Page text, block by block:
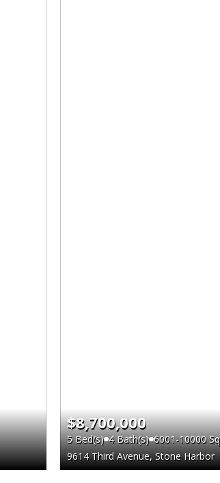
$8,700,000
5 Bed(s) 4 Bath(s) 6001-10000
9614 Third Avenue, Stone Harbor